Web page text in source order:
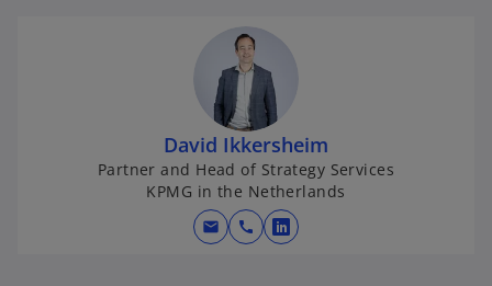
David Ikkersheim
Partner and Head of Strategy Services
KPMG in the Netherlands
mail call
o